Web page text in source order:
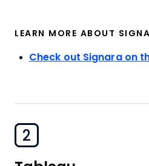
LEARN MORE ABOUT
Check out Signara on
2